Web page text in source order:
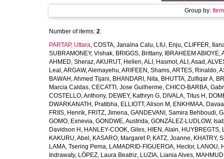
Group by:
Number of items: 2.
PARTAP, Uttara, COSTA, Janaína Calu, LIU, Enju, CLIFFER,
SUBRAMONEY, Vishak, BRIGGS, Brittany, IBRAHEEM ABIOYE,
AHMED, Sheraz,AKURUT, Hellen,ALI, Hasmot,ALI, Asad ,
Leal ,ARGAW, Alemayehu,ARIFEEN, Shams,ARTES, Rinaldo,
BAWAH, Ahmed Tijani, BHANDARI, Nita, BHUTTA, Zulfiqar A,
Marcia Caldas, CECATTI, Jose Guilherme, CHICO-BARBA,
COSTELLO, Anthony, DEWEY, Kathryn G, DIVALA, Titus H ,
DWARKANATH, Pratibha, ELLIOTT, Alison M , ENKHMAA,
FRIIS, Henrik, FRITZ, Jimena, GANDEVANI, Samira Behboudi,
GOMO, Exnevia, GONDWE, Austrida, GONZÁLEZ-LUDLOW,
Davidson H , HANLEY-COOK, Giles, HIEN, Alain, HUYBREGTS,
KAKURU, Abel , KASARO, Margaret P, KATZ, Joanne, KHATRY,
LAMA, Tsering Pema, LAMADRID-FIGUEROA, Hector, LANOU,
Indrawaty, LÓPEZ, Laura Beatriz, LUZIA, Liania Alves,